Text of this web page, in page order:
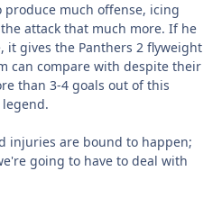
much offense, icing
attack that much more. If he
it gives the Panthers 2 flyweight
can compare with despite their
than 3-4 goals out of this
injuries are bound to happen;
going to have to deal with